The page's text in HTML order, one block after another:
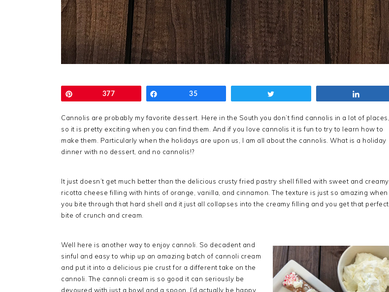
377 35
Cannolis are probably my favorite dessert. Here in the South you don’t find cannolis in a lot of places,
so it is pretty exciting when you can find them. And if you love cannolis it is fun to try to learn how to
make them. Particularly when the holidays are upon us, I am all about the cannolis. What is a holiday
dinner with no dessert, and no cannolis!?
It just doesn’t get much better than the delicious crusty fried pastry shell filled with sweet and creamy
ricotta cheese filling with hints of orange, vanilla, and cinnamon. The texture is just so amazing when
you bite through that hard shell and it just all collapses into the creamy filling and you get that perfect
bite of crunch and cream.
Well here is another way to enjoy cannoli. So decadent and
sinful and easy to whip up an amazing batch of cannoli cream
and put it into a delicious pie crust for a different take on the
cannoli. The cannoli cream is so good it can seriously be
devoured with just a bowl and a spoon. I’d actually be happy